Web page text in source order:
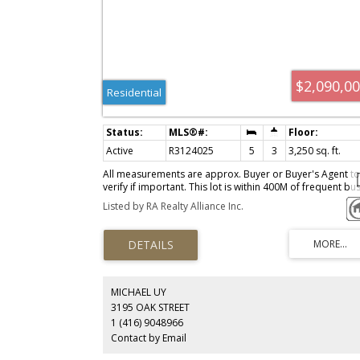
Residential
Active R3124025 5 3
3,250 sq. ft.
All measurements are approx. Buyer or Buyer's Agent to
verify if important. This lot is within 400M of frequent bus
service allowing for up to 6 units. Please check with City
Burnaby for latest update.
Listed by RA Realty Alliance Inc.
MICHAEL UY
3195 OAK STREET
1 (416) 9048966
Contact by Email